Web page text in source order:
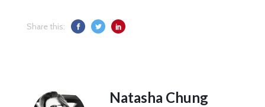
Share this:
Natasha Chung